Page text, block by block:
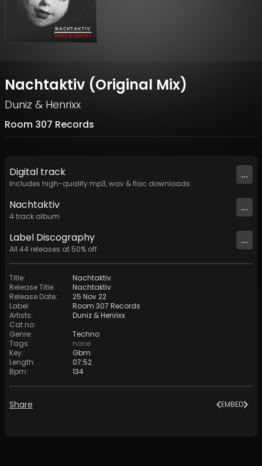
Nachtaktiv (Original Mix)
Duniz & Henrixx
Room 307 Records
Digital track
Includes high-quality mp3, wav & flac downloads.
...
Nachtaktiv
4track album
...
Label Discography
All 44 releases at 50% off
...
Title:
Nachtaktiv
Release Title:
Nachtaktiv
Release Date:
25 Nov 22
Label:
Room 307 Records
Artists:
Duniz & Henrixx
Cat no:
Genre:
Techno
Tags:
none
Key:
Gbm
Length:
07:52
Bpm: 134
Share EMBED